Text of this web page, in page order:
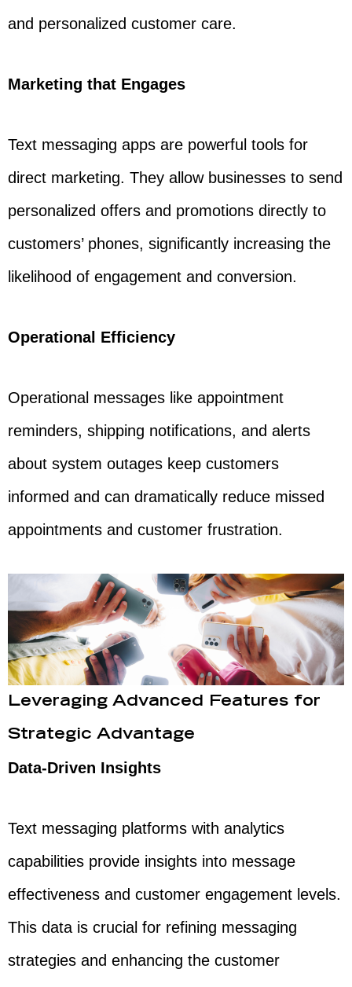
and personalized customer care.
Marketing that Engages
Text messaging apps are powerful tools for
direct marketing. They allow businesses to send
personalized offers and promotions directly to
customers’ phones, significantly increasing the
likelihood of engagement and conversion.
Operational Efficiency
Operational messages like appointment
reminders, shipping notifications, and alerts
about system outages keep customers
informed and can dramatically reduce missed
appointments and customer frustration.
Leveraging Advanced Features for
Strategic Advantage
Data-Driven Insights
Text messaging platforms with analytics
capabilities provide insights into message
effectiveness and customer engagement levels.
This data is crucial for refining messaging
strategies and enhancing the customer